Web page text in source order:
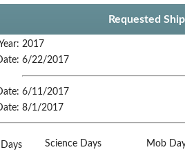
Requested
2017
6/22/2017
6/11/2017
8/1/2017
Science Days Mob